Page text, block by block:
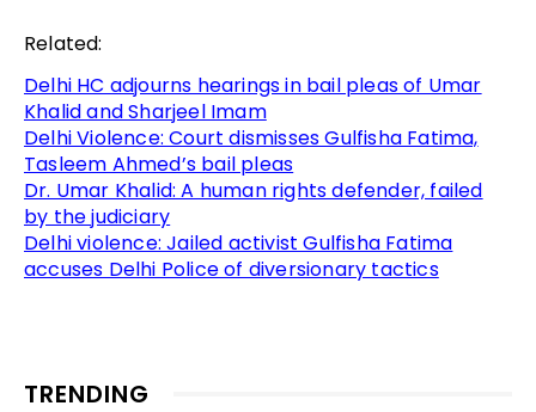
Related:
Delhi HC adjourns hearings in bail pleas of Umar
Khalid and Sharjeel Imam
Delhi Violence: Court dismisses Gulfisha Fatima,
Tasleem Ahmed’s bail pleas
Dr. Umar Khalid: A human rights defender, failed
by the judiciary
Delhi violence: Jailed activist Gulfisha Fatima
accuses Delhi Police of diversionary tactics
TRENDING